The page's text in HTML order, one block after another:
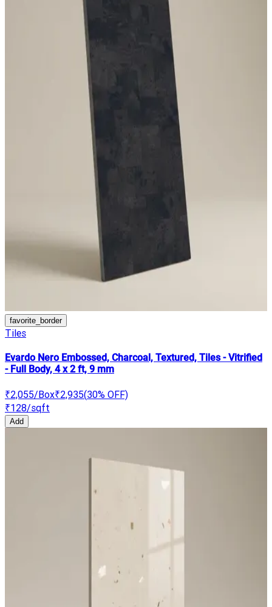
favorite_border
Tiles
Evardo Nero Embossed, Charcoal, Textured, Tiles - Vitrified
- Full Body, 4 x 2 ft, 9 mm
₹2,055/Box₹2,935(30% OFF)
₹128/sqft
Add